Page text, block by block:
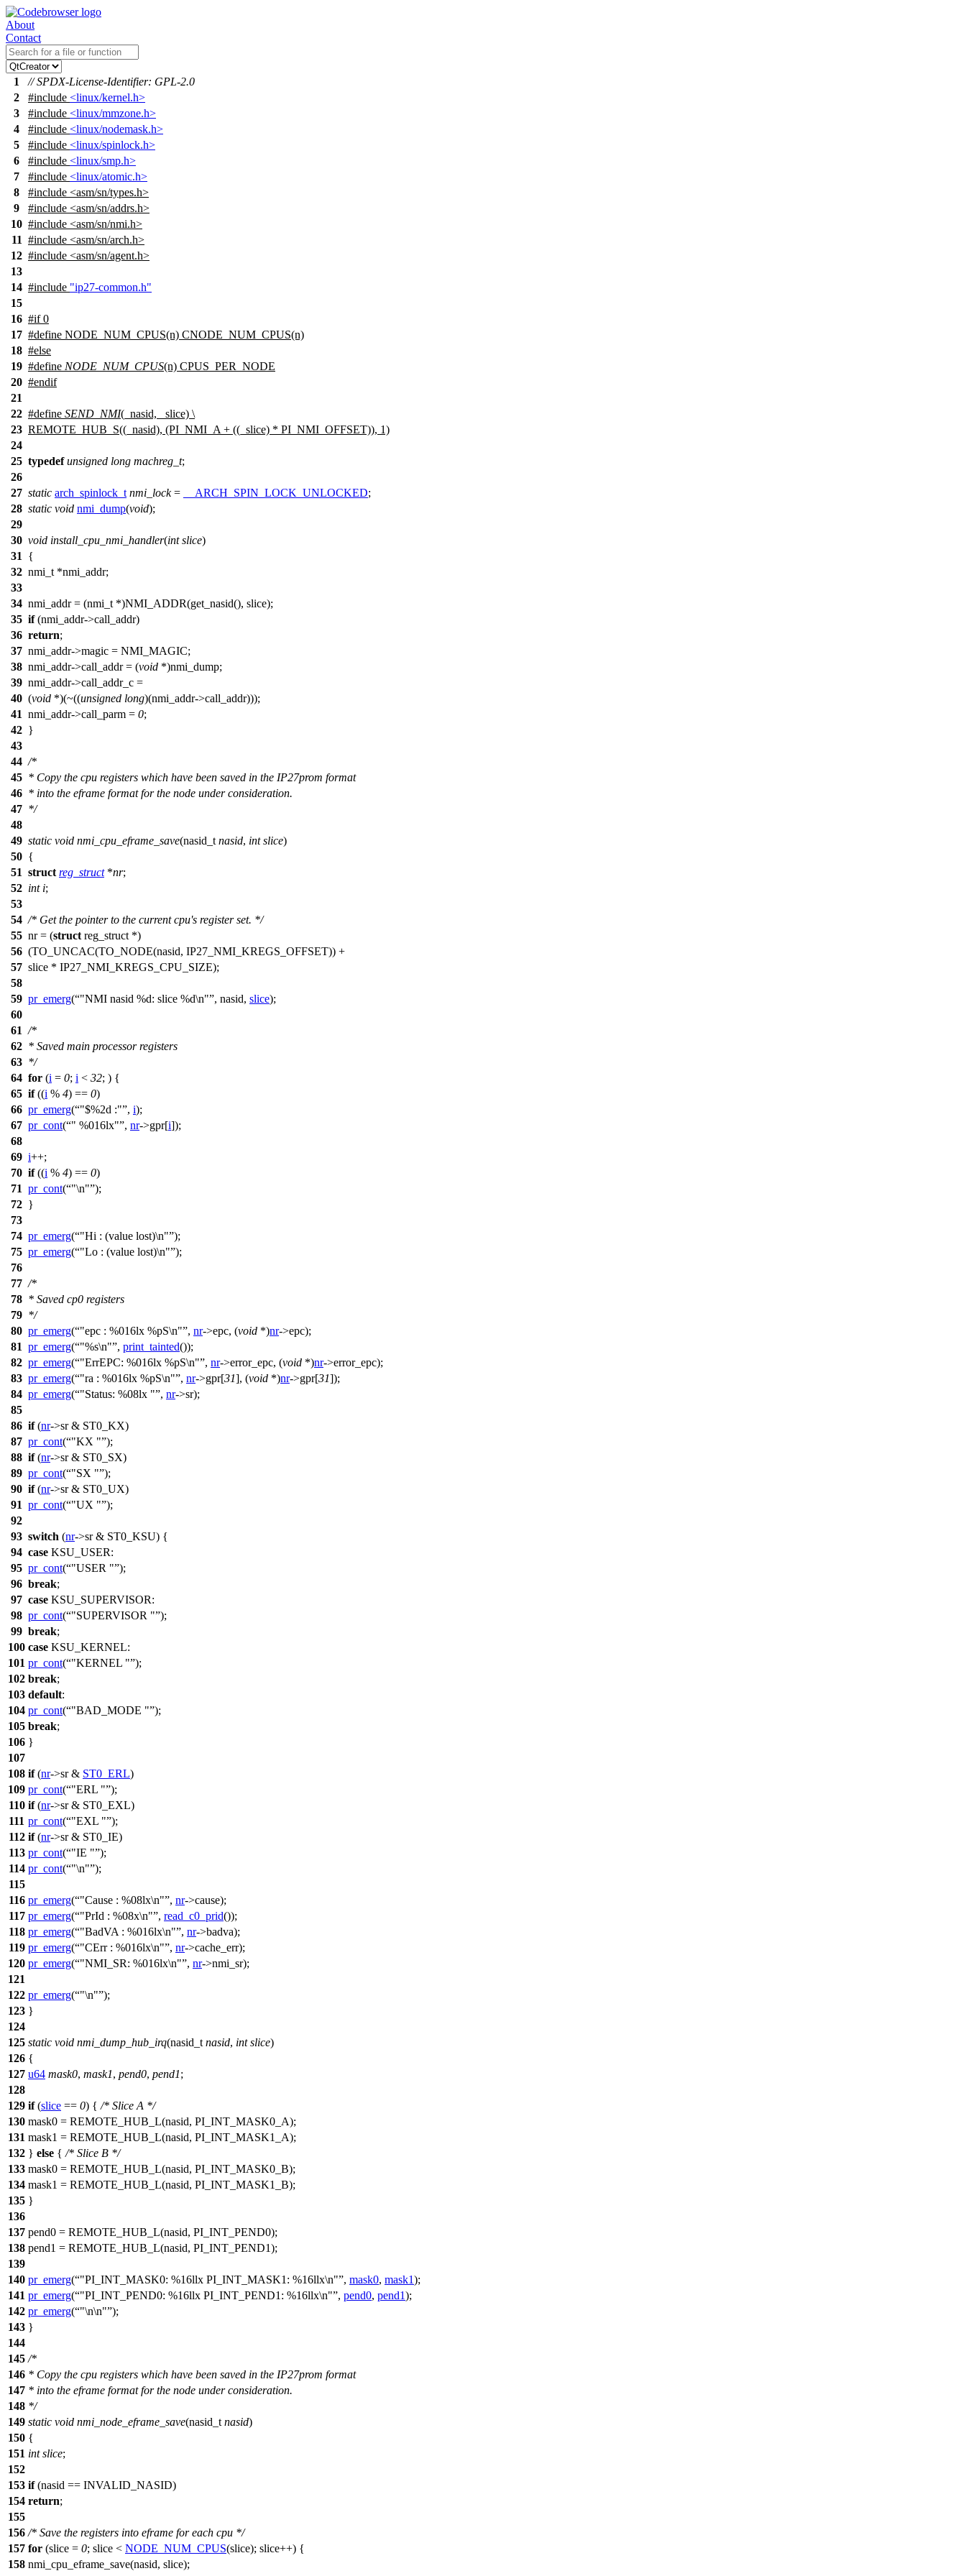
About
Contact
1
// SPDX-License-Identifier: GPL-2.0
2
#include <linux/kernel.h>
3
#include <linux/mmzone.h>
4
#include <linux/nodemask.h>
5
#include <linux/spinlock.h>
6
#include <linux/smp.h>
7
#include <linux/atomic.h>
8
#include <asm/sn/types.h>
9
#include <asm/sn/addrs.h>
10 #include <asm/sn/nmi.h>
11 #include <asm/sn/arch.h>
12 #include <asm/sn/agent.h>
13
14 #include "ip27-common.h"
15
16 #if0
17 #define NODE_NUM_CPUS(n) CNODE_NUM_CPUS(n)
18 #else
19 #define NODE_NUM_CPUS(n) CPUS_PER_NODE
20 #endif
21
22 #define SEND_NMI(_nasid, _slice) \
23 REMOTE_HUB_S((_nasid), (PI_NMI_A + ((_slice) * PI_NMI_OFFSET)), 1)
24
25 typedef unsigned long machreg_t;
26
27 static arch_spinlock_t nmi_lock= __ARCH_SPIN_LOCK_UNLOCKED;
28 static void nmi_dump(void);
29
30 void install_cpu_nmi_handler(int slice)
31
{
32 nmi_t *nmi_addr;
33
34 nmi_addr= (nmi_t *)NMI_ADDR(get_nasid(), slice);
35 if(nmi_addr->call_addr)
36 return;
37 nmi_addr->magic = NMI_MAGIC;
38 nmi_addr->call_addr = (void *)nmi_dump;
39 nmi_addr->call_addr_c =
40 (void *)(~((unsigned long)(nmi_addr->call_addr)));
41 nmi_addr->call_parm = 0;
42 }
43
44 /*
45 * Copy the cpu registers which have been saved in the IP27prom format
46 * into the eframe format for the node under consideration.
47 */
48
49 static void nmi_cpu_eframe_save(nasid_t nasid, int slice)
50 {
51 struct reg_struct*nr;
52 int i;
53
54 /* Get the pointer to the current cpu's register set. */
55 nr = (struct reg_struct *)
56 (TO_UNCAC(TO_NODE(nasid, IP27_NMI_KREGS_OFFSET)) +
57 slice * IP27_NMI_KREGS_CPU_SIZE);
58
59 pr_emerg( "NMI nasid %d: slice %d\n" , nasid, slice);
60
61 /*
62 * Saved main processor registers
63 */
64 for (i = 0; i < 32; ) {
65 if((i % 4) == 0)
66 pr_emerg( "$%2d :" , i);
67 pr_cont( " %016lx" , nr->gpr[i]);
68
69 i++;
70 if((i % 4) == 0)
71 pr_cont( "\n" );
72 }
73
74 pr_emerg( "Hi : (value lost)\n" );
75 pr_emerg( "Lo : (value lost)\n" );
76
77 /*
78 * Saved cp0 registers
79 */
80 pr_emerg( "epc : %016lx %pS\n" , nr->epc, (void *)nr->epc);
81 pr_emerg( "%s\n" , print_tainted());
82 pr_emerg( "ErrEPC: %016lx %pS\n" , nr->error_epc, (void *)nr->error_epc);
83 pr_emerg( "ra : %016lx %pS\n" , nr->gpr[31], (void *)nr->gpr[31]);
84 pr_emerg( "Status: %08lx " , nr->sr);
85
86 if(nr->sr & ST0_KX)
87 pr_cont( "KX " );
88 if(nr->sr & ST0_SX)
89 pr_cont( "SX " );
90 if(nr->sr & ST0_UX)
91 pr_cont( "UX " );
92
93 switch (nr->sr & ST0_KSU) {
94 case KSU_USER:
95 pr_cont( "USER " );
96 break;
97 case KSU_SUPERVISOR:
98 pr_cont( "SUPERVISOR " );
99 break;
100 case KSU_KERNEL:
101 pr_cont( "KERNEL " );
102 break;
103 default:
104 pr_cont( "BAD_MODE " );
105 break;
106 }
107
108 if(nr->sr & ST0_ERL)
109 pr_cont( "ERL " );
110 if(nr->sr & ST0_EXL)
111 pr_cont( "EXL " );
112 if(nr->sr & ST0_IE)
113 pr_cont( "IE " );
114 pr_cont( "\n" );
115
116 pr_emerg( "Cause : %08lx\n" , nr->cause);
117 pr_emerg( "PrId : %08x\n" , read_c0_prid());
118 pr_emerg( "BadVA : %016lx\n" , nr->badva);
119 pr_emerg( "CErr : %016lx\n" , nr->cache_err);
120 pr_emerg( "NMI_SR: %016lx\n" , nr->nmi_sr);
121
122 pr_emerg( "\n" );
123 }
124
125 static void nmi_dump_hub_irq(nasid_t nasid, int slice)
126 {
127 u64 mask0, mask1, pend0, pend1;
128
129 if(slice == 0) { /* Slice A */
130 mask0 = REMOTE_HUB_L(nasid, PI_INT_MASK0_A);
131 mask1 = REMOTE_HUB_L(nasid, PI_INT_MASK1_A);
132 } else { /* Slice B */
133 mask0 = REMOTE_HUB_L(nasid, PI_INT_MASK0_B);
134 mask1 = REMOTE_HUB_L(nasid, PI_INT_MASK1_B);
135 }
136
137 pend0 = REMOTE_HUB_L(nasid, PI_INT_PEND0);
138 pend1 = REMOTE_HUB_L(nasid, PI_INT_PEND1);
139
140 pr_emerg( "PI_INT_MASK0: %16llx PI_INT_MASK1: %16llx\n" , mask0, mask1);
141 pr_emerg( "PI_INT_PEND0: %16llx PI_INT_PEND1: %16llx\n" , pend0, pend1);
142 pr_emerg( "\n\n" );
143 }
144
145 /*
146 * Copy the cpu registers which have been saved in the IP27prom format
147 * into the eframe format for the node under consideration.
148 */
149 static void nmi_node_eframe_save(nasid_t nasid)
150 {
151 int slice;
152
153 if(nasid == INVALID_NASID)
154 return;
155
156 /* Save the registers into eframe for each cpu */
157 for (slice = 0; slice < NODE_NUM_CPUS(slice); slice++) {
158 nmi_cpu_eframe_save(nasid, slice);